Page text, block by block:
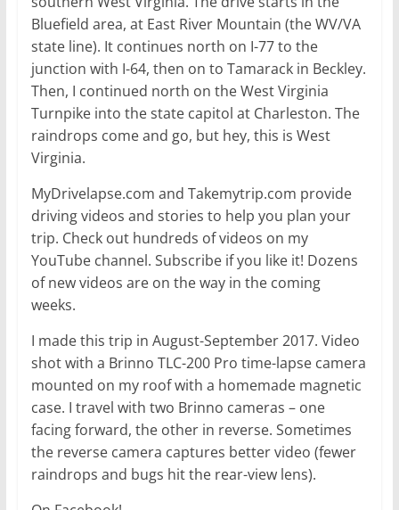
Bluefield area, at East River Mountain (the WV/VA
state line). It continues north on I-77 to the
junction with I-64, then on to Tamarack in Beckley.
Then, I continued north on the West Virginia
Turnpike into the state capitol at Charleston. The
raindrops come and go, but hey, this is West
Virginia.
MyDrivelapse.com and Takemytrip.com provide
driving videos and stories to help you plan your
trip. Check out hundreds of videos on my
YouTube channel. Subscribe if you like it! Dozens
of new videos are on the way in the coming
weeks.
I made this trip in August-September 2017. Video
shot with a Brinno TLC-200 Pro time-lapse camera
mounted on my roof with a homemade magnetic
case. I travel with two Brinno cameras – one
facing forward, the other in reverse. Sometimes
the reverse camera captures better video (fewer
raindrops and bugs hit the rear-view lens).